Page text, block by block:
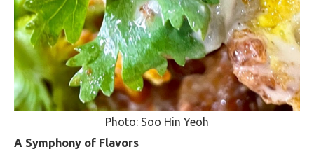
Photo: Soo Hin Yeoh
A Symphony of Flavors